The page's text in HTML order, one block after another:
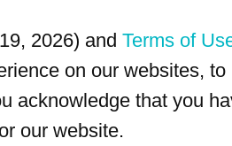
2026) and Terms of
on our websites,
acknowledge that you
our website.